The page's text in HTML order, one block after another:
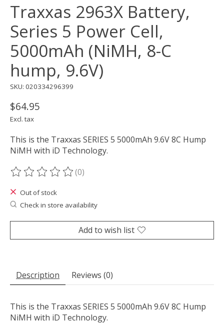
Traxxas 2963X Battery,
Series 5 Power Cell,
5000mAh (NiMH, 8-C
hump, 9.6V)
SKU: 020334296399
$64.95
Excl. tax
This is the Traxxas SERIES 5 5000mAh 9.6V 8C Hump
NiMH with iD Technology.
The rating of this product is
(0)
Out of stock
Check in store availability
Add to wish list
Description Reviews (0)
This is the Traxxas SERIES 5 5000mAh 9.6V 8C Hump
NiMH with iD Technology.